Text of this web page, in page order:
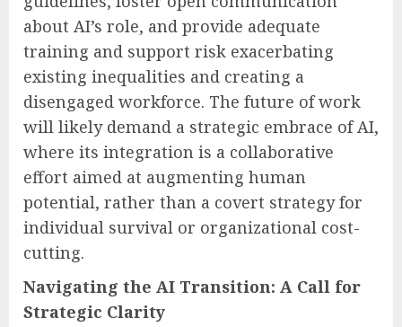
about AI’s role, and provide adequate
training and support risk exacerbating
existing inequalities and creating a
disengaged workforce. The future of work
will likely demand a strategic embrace of AI,
where its integration is a collaborative
effort aimed at augmenting human
potential, rather than a covert strategy for
individual survival or organizational cost-
cutting.
Navigating the AI Transition: A Call for
Strategic Clarity